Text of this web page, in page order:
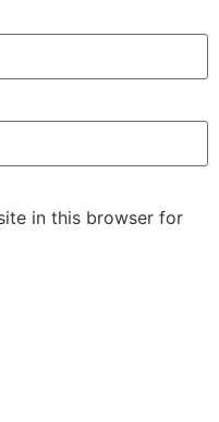
in this browser for